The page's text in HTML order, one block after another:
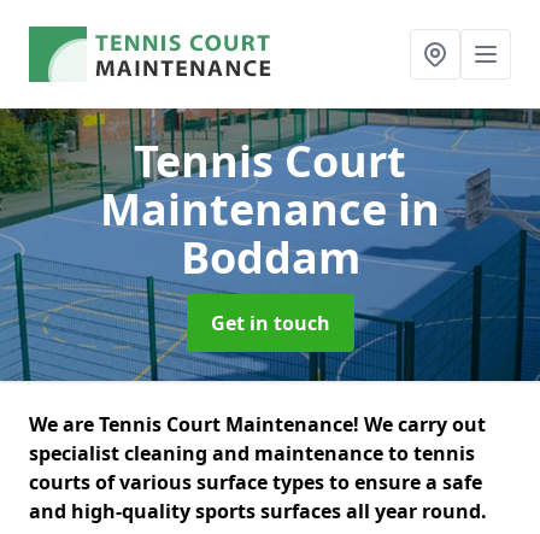
Tennis Court
Maintenancein
Boddam
Get in touch
We are Tennis Court Maintenance! We carry out
specialist cleaning and maintenance to tennis
courts of various surface types to ensure a safe
and high-quality sports surfaces all year round.